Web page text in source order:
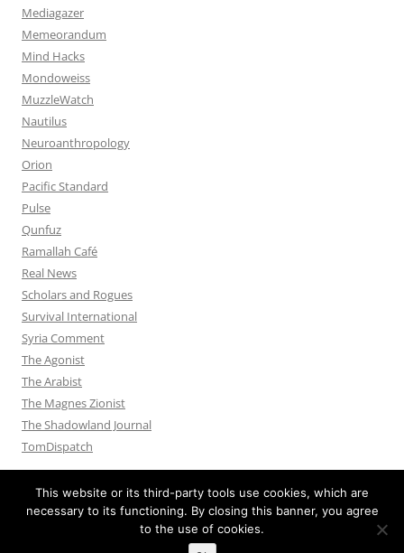
Mediagazer
Memeorandum
Mind Hacks
Mondoweiss
MuzzleWatch
Nautilus
Neuroanthropology
Orion
Pacific Standard
Pulse
Qunfuz
Ramallah Café
Real News
Scholars and Rogues
Survival International
Syria Comment
The Agonist
The Arabist
The Magnes Zionist
The Shadowland Journal
TomDispatch
This website or its third-party tools use cookies, which are
necessary to its functioning. By closing this banner, you agree
to the use of cookies.